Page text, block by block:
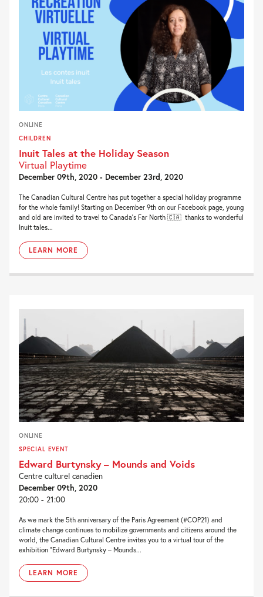
ONLINE
CHILDREN
Inuit Tales at the Holiday Season
Virtual Playtime
December 09th, 2020 - December 23rd, 2020
The Canadian Cultural Centre has put together a special holiday programme
for the whole family! Starting on December 9th on our Facebook page, young
and old are invited to travel to Canada’s Far North 🇨🇦 thanks to wonderful
Inuit tales...
LEARN MORE
ONLINE
SPECIAL EVENT
Edward Burtynsky – Mounds and Voids
Centre culturel canadien
December 09th, 2020
20:00 - 21:00
As we mark the 5th anniversary of the Paris Agreement (#COP21) and
climate change continues to mobilize governments and citizens around the
world, the Canadian Cultural Centre invites you to a virtual tour of the
exhibition “Edward Burtynsky – Mounds...
LEARN MORE